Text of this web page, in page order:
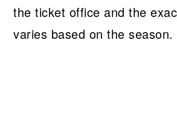
the ticket office and the
varies based on the season.